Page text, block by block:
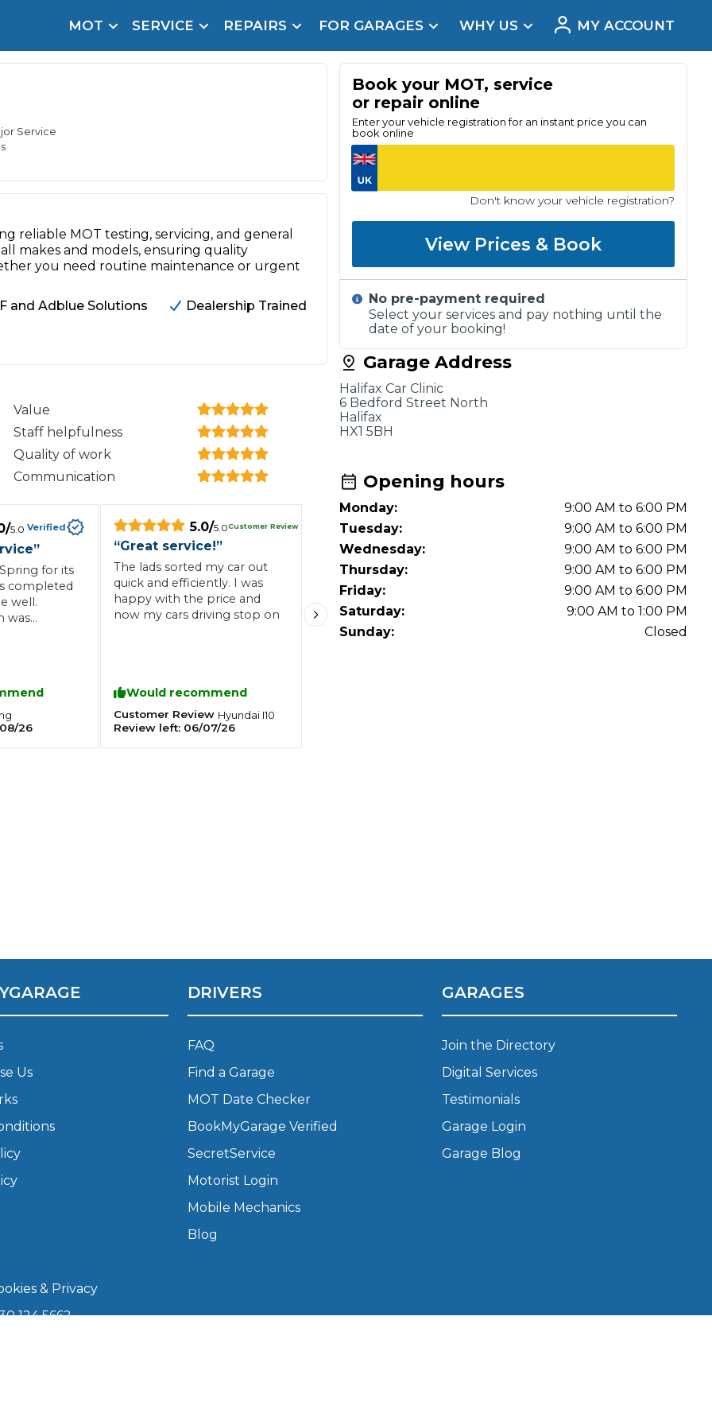
MOT
MOT Failure: Everything You Need to Know
When an MOT Test Fails: Your Rights as a UK Driver
SERVICE
Service
Cost?
What Does a Full Service Include?
How Much Does a Car Service Cost?
How Long Can You Delay a Car Service?
Bristol
REPAIRS
Oil Change
Brake Fluid Replacement
Why is My Car Pulling to the Side?
Why is My Brake Pedal Soft?
FOR GARAGES
Mobile Mechanics SMART & Cosmetic Repairs
Package WebsitesAll Products
WHY US
Site for a Reason
payment. Book in under 60 seconds.
Control 24/7 Booking No Upfront Payments Real Reviews
MY ACCOUNT
Service
reliable MOT testing, servicing, and general
makes and models, ensuring quality
you need routine maintenance or urgent
and Adblue Solutions
Dealership Trained
Value
Staff helpfulness
Quality of work
Communication
/5.0 Verified
”
for its
completed
well.
was
26
5.0/5.0Customer Review
“Great service!”
The lads sorted my car out
quick and efficiently. I was
happy with the price and
now my cars driving stop on
Would recommend
Customer Review Hyundai I10
Review left: 06/07/26
Book your MOT, service
or repair online
Enter your vehicle registration for an instant price you can
book online
Don't know your vehicle registration?
View Prices & Book
No pre-payment required
Select your services and pay nothing until the
date of your booking!
Garage Address
Halifax Car Clinic
6 Bedford Street North
Halifax
HX1 5BH
Opening hours
Monday:
9:00 AM to 6:00 PM
Tuesday:
9:00 AM to 6:00 PM
Wednesday:
9:00 AM to 6:00 PM
Thursday:
9:00 AM to 6:00 PM
Friday:
9:00 AM to 6:00 PM
Saturday:
9:00 AM to 1:00 PM
Sunday:
Closed
Us
& Privacy
124 5662
DRIVERS
FAQ
Find a Garage
MOT Date Checker
BookMyGarage Verified
SecretService
Motorist Login
Mobile Mechanics
Blog
GARAGES
Join the Directory
Digital Services
Testimonials
Garage Login
Garage Blog